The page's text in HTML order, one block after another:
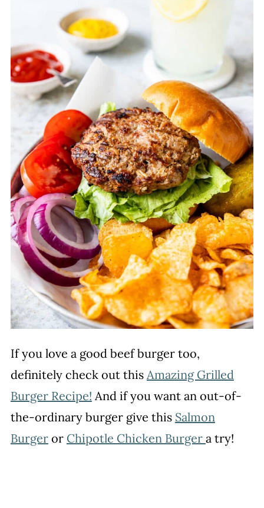
If you love a good beef burger too,
definitely check out this Amazing Grilled
Burger Recipe! And if you want an out-of-
the-ordinary burger give this Salmon
Burgeror Chipotle Chicken Burger a try!